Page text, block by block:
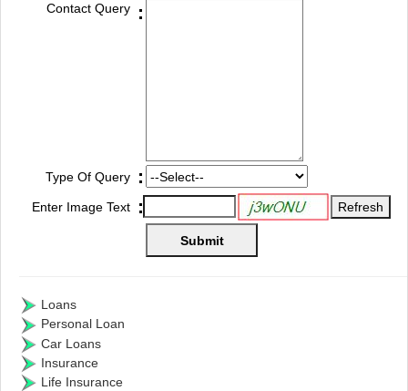
Contact Query :
Type Of Query :
Enter Image Text :
Loans
Personal Loan
Car Loans
Insurance
Life Insurance